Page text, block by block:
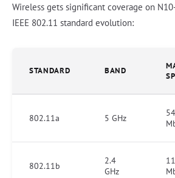
Wireless gets significant coverage on
IEEE 802.11 standard evolution:
STANDARD BAND
802.11a 5 GHz
54
802.11b
2.4
GHz
11